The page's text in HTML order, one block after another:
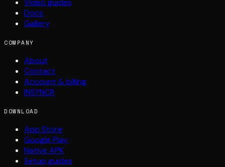
Video guides
Docs
Gallery
COMPANY
About
Contact
Account & billing
INSYNCR
DOWNLOAD
App Store
Google Play
Native APK
Setup guides